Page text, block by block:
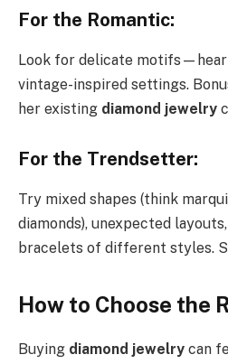
For the Romantic:
Look for delicate
vintage-inspired settings.
her existing diamond jewelry
For the Trendsetter:
Try mixed shapes (think
diamonds), unexpected
bracelets of different styles.
How to Choose the
Buying diamond jewelry can